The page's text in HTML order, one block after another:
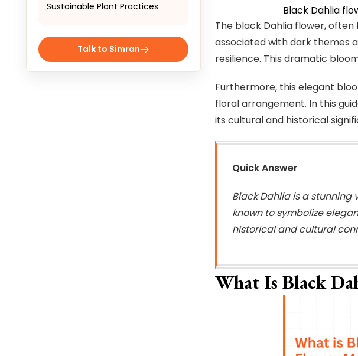
Sustainable Plant Practices
Talk to Simran
Black Dahlia
The black Dahlia flower, often
associated with dark themes
resilience. This dramatic
Furthermore, this elegant
floral arrangement. In this
its cultural and historical
Quick Answer
Black Dahlia is a
known to symbolize
historical and cultural
What Is Black